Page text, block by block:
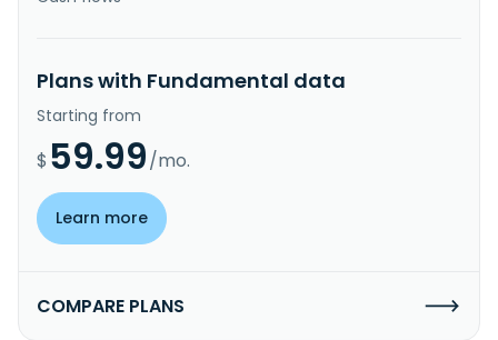
Plans with Fundamental data
Starting from
$ 59.99/mo.
Learn more
COMPARE PLANS